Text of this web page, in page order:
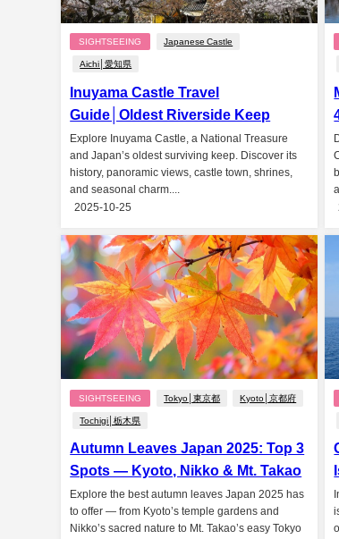
SIGHTSEEING Japanese Castle
Aichi│愛知県
Inuyama Castle Travel
Guide│Oldest Riverside Keep
Explore Inuyama Castle, a National Treasure
and Japan’s oldest surviving keep. Discover its
history, panoramic views, castle town, shrines,
and seasonal charm....
2025-10-25
SIGHTSEEING Tokyo│東京都 Kyoto│京都府
Tochigi│栃木県
Autumn Leaves Japan 2025: Top 3
Spots — Kyoto, Nikko & Mt. Takao
Explore the best autumn leaves Japan 2025 has
to offer — from Kyoto’s temple gardens and
Nikko’s sacred nature to Mt. Takao’s easy Tokyo